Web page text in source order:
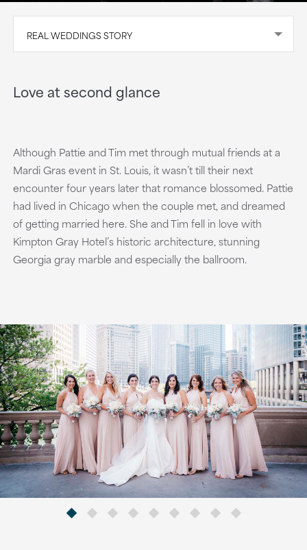
REAL WEDDINGS STORY
Love at second glance
Although Pattie and Tim met through mutual friends at a
Mardi Gras event in St. Louis, it wasn’t till their next
encounter four years later that romance blossomed. Pattie
had lived in Chicago when the couple met, and dreamed
of getting married here. She and Tim fell in love with
Kimpton Gray Hotel’s historic architecture, stunning
Georgia gray marble and especially the ballroom.